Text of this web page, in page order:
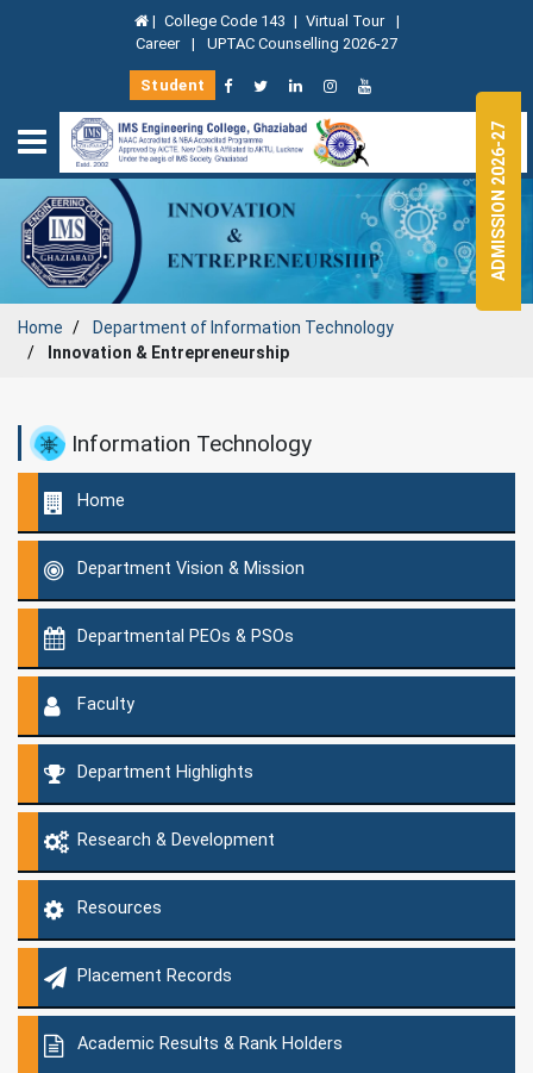
| College Code 143 | Virtual Tour |
Career | UPTAC Counselling 2026-27
Student
Home
Department of Information Technology
Innovation & Entrepreneurship
Information Technology
Home
Department Vision & Mission
Departmental PEOs & PSOs
Faculty
Department Highlights
Research & Development
Resources
Placement Records
Academic Results & Rank Holders
ADMISSION 2026-27